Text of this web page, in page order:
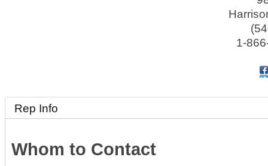
1-
Rep Info
Whom to Contact